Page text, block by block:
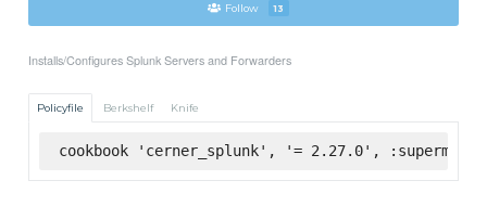
Follow 13
Installs/Configures Splunk Servers and Forwarders
Policyfile Berkshelf Knife
cookbook 'cerner_splunk', '= 2.27.0',